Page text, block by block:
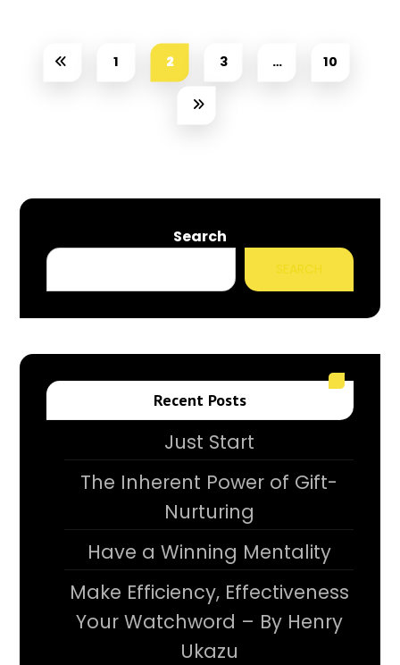
1 2 3 … 10
Search
SEARCH
Recent Posts
Just Start
The Inherent Power of Gift-
Nurturing
Have a Winning Mentality
Make Efficiency, Effectiveness
Your Watchword – By Henry
Ukazu